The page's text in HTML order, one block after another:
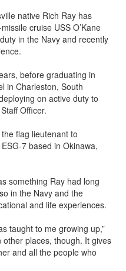
native Rich Ray has
cruise USS O’Kane
in the Navy and recently
before graduating in
in Charleston, South
on active duty to
Officer.
flag lieutenant to
7 based in Okinawa,
something Ray had long
in the Navy and the
and life experiences.
taught to me growing up,”
other places, though. It gives
and all the people who